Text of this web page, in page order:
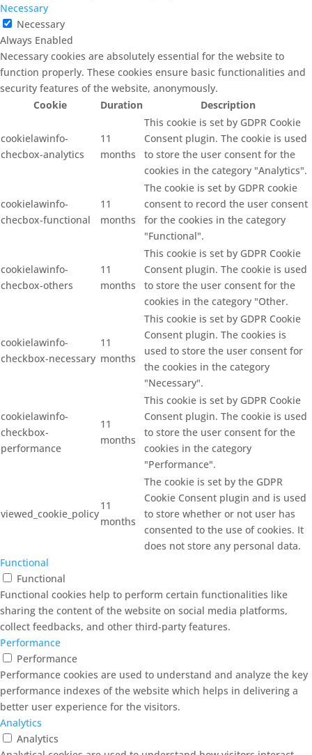
Necessary
Necessary
Always Enabled
Necessary cookies are absolutely essential for the website to
function properly. These cookies ensure basic functionalities and
security features of the website, anonymously.
Cookie
Duration Description
cookielawinfo-
checbox-analytics
11
months
This cookie is set by GDPR Cookie
Consent plugin. The cookie is used
to store the user consent for the
cookies in the category "Analytics".
cookielawinfo-
checbox-functional
11
months
The cookie is set by GDPR cookie
consent to record the user consent
for the cookies in the category
"Functional".
cookielawinfo-
checbox-others
11
months
This cookie is set by GDPR Cookie
Consent plugin. The cookie is used
to store the user consent for the
cookies in the category "Other.
cookielawinfo-
checkbox-necessary
11
months
This cookie is set by GDPR Cookie
Consent plugin. The cookies is
used to store the user consent for
the cookies in the category
"Necessary".
cookielawinfo-
checkbox-
performance
11
months
This cookie is set by GDPR Cookie
Consent plugin. The cookie is used
to store the user consent for the
cookies in the category
"Performance".
viewed_cookie_policy
11
months
The cookie is set by the GDPR
Cookie Consent plugin and is used
to store whether or not user has
consented to the use of cookies. It
does not store any personal data.
Functional
Functional
Functional cookies help to perform certain functionalities like
sharing the content of the website on social media platforms,
collect feedbacks, and other third-party features.
Performance
Performance
Performance cookies are used to understand and analyze the key
performance indexes of the website which helps in delivering a
better user experience for the visitors.
Analytics
Analytics